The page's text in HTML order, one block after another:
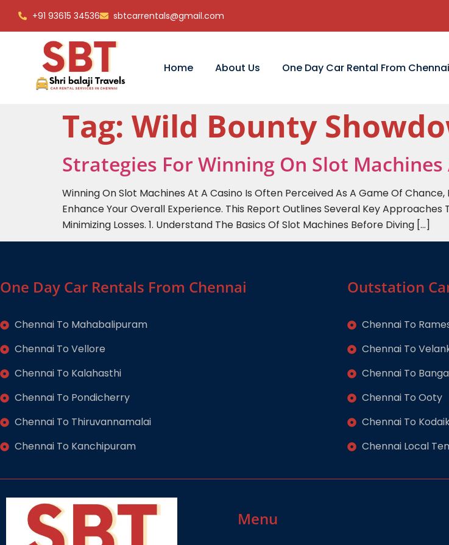
+91 93615 34536 sbtcarrentals@gmail.com
Home About Us One Day Car Rental From Chennai
Tag: Wild Bounty
Strategies For Winning On Slot Machines
Winning On Slot Machines At A Casino Is Often Perceived As A Game Of
Enhance Your Overall Experience. This Report Outlines Several Key
Minimizing Losses. 1. Understand The Basics Of Slot Machines Before Diving […]
One Day Car Rentals From Chennai
Chennai To Mahabalipuram
Chennai To Vellore
Chennai To Kalahasthi
Chennai To Pondicherry
Chennai To Thiruvannamalai
Chennai To Kanchipuram
Outstation
Chennai To
Chennai To
Chennai To
Chennai To Ooty
Chennai To
Chennai Local
Menu